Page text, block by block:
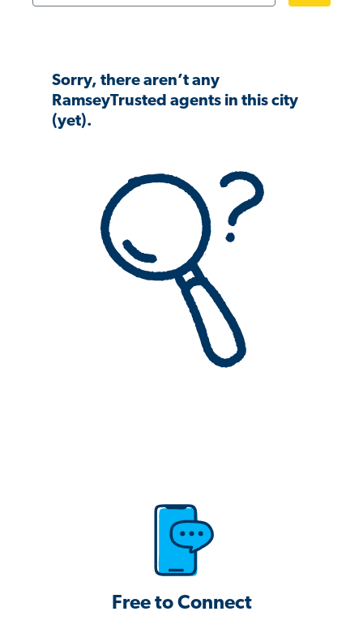
Sorry, there aren’t any
RamseyTrusted agents in this city
(yet).
Free to Connect